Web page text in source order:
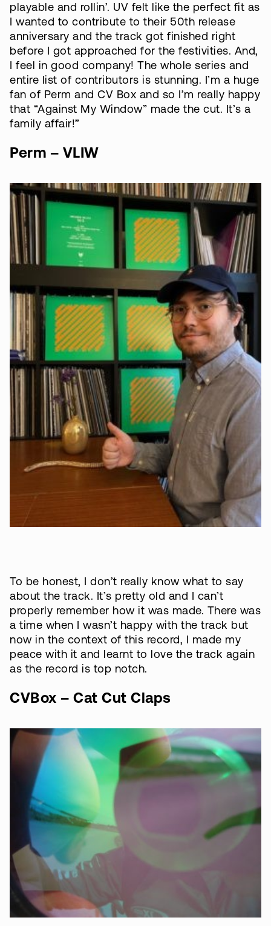
playable and rollin’. UV felt like the perfect fit as
I wanted to contribute to their 50th release
anniversary and the track got finished right
before I got approached for the festivities. And,
I feel in good company! The whole series and
entire list of contributors is stunning. I’m a huge
fan of Perm and CV Box and so I’m really happy
that “Against My Window” made the cut. It’s a
family affair!”
Perm – VLIW
To be honest, I don’t really know what to say
about the track. It’s pretty old and I can’t
properly remember how it was made. There was
a time when I wasn’t happy with the track but
now in the context of this record, I made my
peace with it and learnt to love the track again
as the record is top notch.
CVBox – Cat Cut Claps